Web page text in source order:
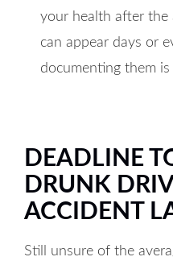
your health after the
can appear days or
documenting them is
DEADLINE
DRUNK
ACCIDENT
Still unsure of the